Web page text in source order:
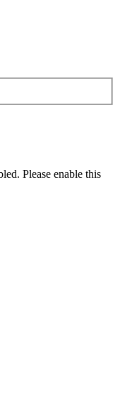
Please enable this